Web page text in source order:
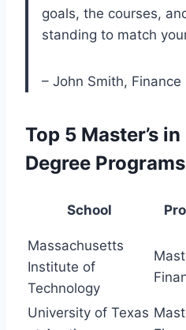
goals, the courses,
standing to match
– John Smith, Finance
Top 5 Master’s
Degree Programs
School
Massachusetts
Institute of
Technology
University of Texas